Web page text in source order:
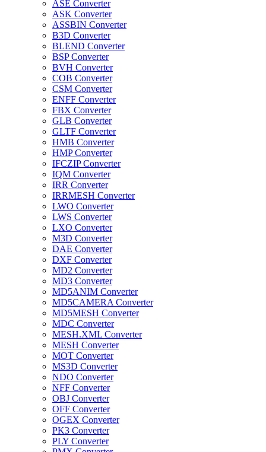
ASE Converter
ASK Converter
ASSBIN Converter
B3D Converter
BLEND Converter
BSP Converter
BVH Converter
COB Converter
CSM Converter
ENFF Converter
FBX Converter
GLB Converter
GLTF Converter
HMB Converter
HMP Converter
IFCZIP Converter
IQM Converter
IRR Converter
IRRMESH Converter
LWO Converter
LWS Converter
LXO Converter
M3D Converter
DAE Converter
DXF Converter
MD2 Converter
MD3 Converter
MD5ANIM Converter
MD5CAMERA Converter
MD5MESH Converter
MDC Converter
MESH.XML Converter
MESH Converter
MOT Converter
MS3D Converter
NDO Converter
NFF Converter
OBJ Converter
OFF Converter
OGEX Converter
PK3 Converter
PLY Converter